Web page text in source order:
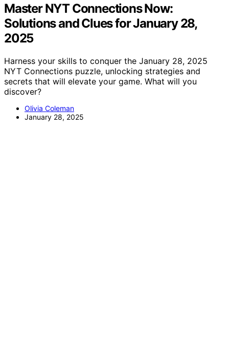
Master NYT Connections Now:
Solutions and Clues for January 28,
2025
Harness your skills to conquer the January 28, 2025
NYT Connections puzzle, unlocking strategies and
secrets that will elevate your game. What will you
discover?
Olivia Coleman
January 28, 2025